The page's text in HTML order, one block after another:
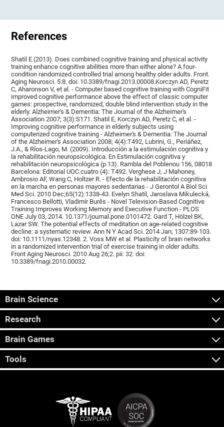
References
Shatil E (2013). Does combined cognitive training and physical activity
training enhance cognitive abilities more than either alone? A four-
condition randomized controlled trial among healthy older adults. Front.
Aging Neurosci. 5:8. doi: 10.3389/fnagi.2013.00008.Korczyn AD, Peretz
C, Aharonson V, et al. - Computer based cognitive training with CogniFit
improved cognitive performance above the effect of classic computer
games: prospective, randomized, double blind intervention study in the
elderly. Alzheimer's & Dementia: The Journal of the Alzheimer's
Association 2007; 3(3):S171. Shatil E, Korczyn AD, Peretz C, et al. -
Improving cognitive performance in elderly subjects using
computerized cognitive training - Alzheimer's & Dementia: The Journal
of the Alzheimer's Association 2008; 4(4):T492, Lubrini, G., Periáñez,
J.A., & Ríos-Lago, M. (2009). Introducción a la estimulación cognitiva y
la rehabilitación neuropsicológica. En Estimulación cognitiva y
rehabilitación neuropsicológica (p.13). Rambla del Poblenou 156, 08018
Barcelona: Editorial UOC.cuatro (4): T492. Verghese J, J Mahoney,
Ambrosio AF, Wang C, Holtzer R. - Efecto de la rehabilitación cognitiva
en la marcha en personas mayores sedentarias - J Gerontol A Biol Sci
Med Sci. 2010 Dec;65(12):1338-43. Evelyn Shatil, Jaroslava Mikulecká,
Francesco Bellotti, Vladimír Burěs - Novel Television-Based Cognitive
Training Improves Working Memory and Executive Function - PLOS
ONE July 03, 2014. 10.1371/journal.pone.0101472. Gard T, Hölzel BK,
Lazar SW. The potential effects of meditation on age-related cognitive
decline: a systematic review. Ann N Y Acad Sci. 2014 Jan; 1307:89-103.
doi: 10.1111/nyas.12348. 2. Voss MW et al. Plasticity of brain networks
in a randomized intervention trial of exercise training in older adults.
Front Aging Neurosci. 2010 Aug 26;2. pii: 32. doi:
10.3389/fnagi.2010.00032.
Brain Science
Research
Brain Games
Tools